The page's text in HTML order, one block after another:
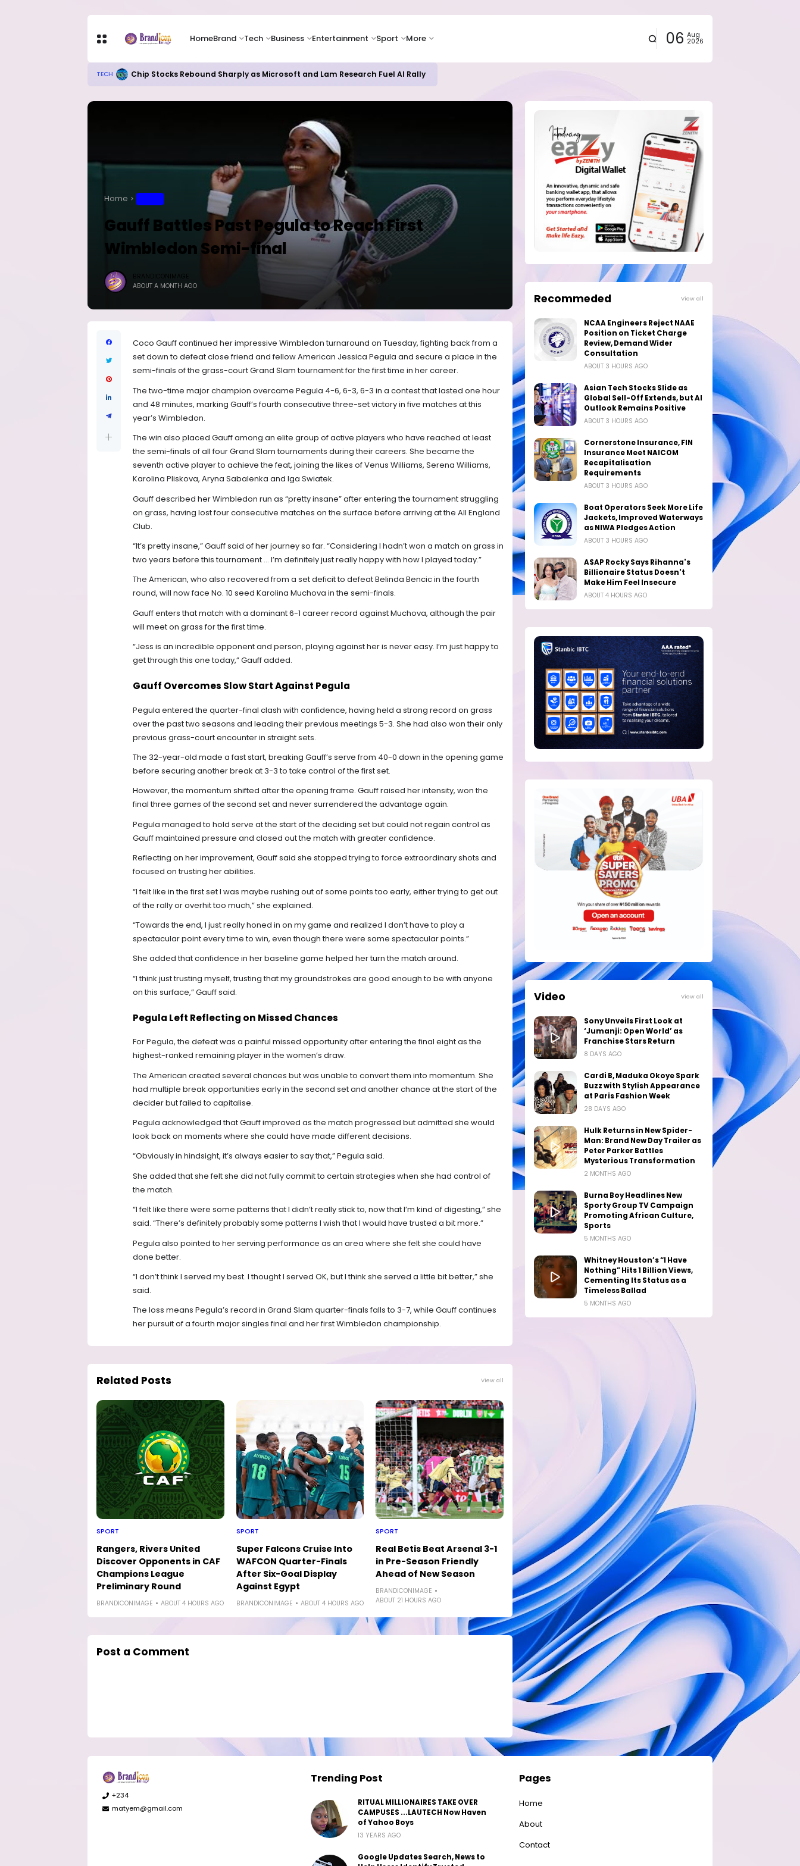
HomeBrand Tech Business Entertainment Sport More 06 Aug
2026
TECH Chip Stocks Rebound Sharply as Microsoft and Lam Research Fuel AI Rally
Home
Gauff Battles Past Pegula to Reach First
Wimbledon Semi-final
ABOUT A MONTH AGO
Coco Gauff continued her impressive Wimbledon turnaround on Tuesday, fighting back from a
set down to defeat close friend and fellow American Jessica Pegula and secure a place in the
semi-finals of the grass-court Grand Slam tournament for the first time in her career.
The two-time major champion overcame Pegula 4-6, 6-3, 6-3 in a contest that lasted one hour
and 48 minutes, marking Gauff’s fourth consecutive three-set victory in five matches at this
year’s Wimbledon.
The win also placed Gauff among an elite group of active players who have reached at least
the semi-finals of all four Grand Slam tournaments during their careers. She became the
seventh active player to achieve the feat, joining the likes of Venus Williams, Serena Williams,
Karolina Pliskova, Aryna Sabalenka and Iga Swiatek.
Gauff described her Wimbledon run as “pretty insane” after entering the tournament struggling
on grass, having lost four consecutive matches on the surface before arriving at the All England
Club.
“It’s pretty insane,” Gauff said of her journey so far. “Considering I hadn’t won a match on grass in
two years before this tournament ... I’m definitely just really happy with how I played today.”
The American, who also recovered from a set deficit to defeat Belinda Bencic in the fourth
round, will now face No. 10 seed Karolina Muchova in the semi-finals.
Gauff enters that match with a dominant 6-1 career record against Muchova, although the pair
will meet on grass for the first time.
“Jess is an incredible opponent and person, playing against her is never easy. I’m just happy to
get through this one today,” Gauff added.
Gauff Overcomes Slow Start Against Pegula
Pegula entered the quarter-final clash with confidence, having held a strong record on grass
over the past two seasons and leading their previous meetings 5-3. She had also won their only
previous grass-court encounter in straight sets.
The 32-year-old made a fast start, breaking Gauff’s serve from 40-0 down in the opening game
before securing another break at 3-3 to take control of the first set.
However, the momentum shifted after the opening frame. Gauff raised her intensity, won the
final three games of the second set and never surrendered the advantage again.
Pegula managed to hold serve at the start of the deciding set but could not regain control as
Gauff maintained pressure and closed out the match with greater confidence.
Reflecting on her improvement, Gauff said she stopped trying to force extraordinary shots and
focused on trusting her abilities.
“I felt like in the first set I was maybe rushing out of some points too early, either trying to get out
of the rally or overhit too much,” she explained.
“Towards the end, I just really honed in on my game and realized I don’t have to play a
spectacular point every time to win, even though there were some spectacular points.”
She added that confidence in her baseline game helped her turn the match around.
“I think just trusting myself, trusting that my groundstrokes are good enough to be with anyone
on this surface,” Gauff said.
Pegula Left Reflecting on Missed Chances
For Pegula, the defeat was a painful missed opportunity after entering the final eight as the
highest-ranked remaining player in the women’s draw.
The American created several chances but was unable to convert them into momentum. She
had multiple break opportunities early in the second set and another chance at the start of the
decider but failed to capitalise.
Pegula acknowledged that Gauff improved as the match progressed but admitted she would
look back on moments where she could have made different decisions.
“Obviously in hindsight, it’s always easier to say that,” Pegula said.
She added that she felt she did not fully commit to certain strategies when she had control of
the match.
“I felt like there were some patterns that I didn’t really stick to, now that I’m kind of digesting,” she
said. “There’s definitely probably some patterns I wish that I would have trusted a bit more.”
Pegula also pointed to her serving performance as an area where she felt she could have
done better.
“I don’t think I served my best. I thought I served OK, but I think she served a little bit better,” she
said.
The loss means Pegula’s record in Grand Slam quarter-finals falls to 3-7, while Gauff continues
her pursuit of a fourth major singles final and her first Wimbledon championship.
Related Posts View all
SPORT
Rangers, Rivers United
Discover Opponents in CAF
Champions League
Preliminary Round
BRANDICONIMAGE ABOUT 4 HOURS AGO
SPORT
Super Falcons Cruise Into
WAFCON Quarter-Finals
After Six-Goal Display
Against Egypt
BRANDICONIMAGE ABOUT 4 HOURS AGO
SPORT
Real Betis Beat Arsenal 3-1
in Pre-Season Friendly
Ahead of New Season
BRANDICONIMAGE
ABOUT 21 HOURS AGO
Post a Comment
Recommeded View all
NCAA Engineers Reject NAAE
Position on Ticket Charge
Review, Demand Wider
Consultation
ABOUT 3 HOURS AGO
Asian Tech Stocks Slide as
Global Sell-Off Extends, but AI
Outlook Remains Positive
ABOUT 3 HOURS AGO
Cornerstone Insurance, FIN
Insurance Meet NAICOM
Recapitalisation
Requirements
ABOUT 3 HOURS AGO
Boat Operators Seek More Life
Jackets, Improved Waterways
as NIWA Pledges Action
ABOUT 3 HOURS AGO
A$AP Rocky Says Rihanna's
Billionaire Status Doesn't
Make Him Feel Insecure
ABOUT 4 HOURS AGO
Video View all
Sony Unveils First Look at
‘Jumanji: Open World’ as
Franchise Stars Return
8 DAYS AGO
Cardi B, Maduka Okoye Spark
Buzz with Stylish Appearance
at Paris Fashion Week
28 DAYS AGO
Hulk Returns in New Spider-
Man: Brand New Day Trailer as
Peter Parker Battles
Mysterious Transformation
2 MONTHS AGO
Burna Boy Headlines New
Sporty Group TV Campaign
Promoting African Culture,
Sports
5 MONTHS AGO
Whitney Houston’s “I Have
Nothing” Hits 1 Billion Views,
Cementing Its Status as a
Timeless Ballad
5 MONTHS AGO
+234
matyem@gmail.com
Trending Post
RITUAL MILLIONAIRES TAKE OVER
CAMPUSES ...LAUTECH Now Haven
of Yahoo Boys
13 YEARS AGO
Google Updates Search, News to
Pages
Home
About
Contact